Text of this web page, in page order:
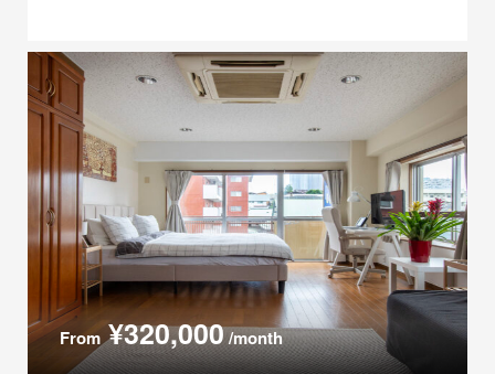
From¥320,000/month